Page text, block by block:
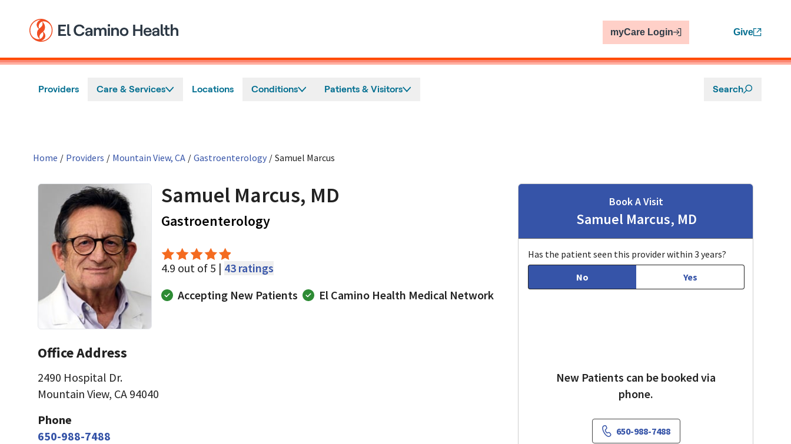
myCare Login Give
Providers Care & Services Locations Conditions Patients & Visitors Search
Home / Providers / Mountain View, CA / Gastroenterology / Samuel Marcus
Samuel Marcus, MD
Gastroenterologyin Mountain View, CA
4.9 out of 5 | 43 ratings
Accepting New Patients
El Camino Health Medical Network
Office Address
2490 Hospital Dr.
Mountain View, CA 94040
Phone
650-988-7488
Book A Visit
Samuel Marcus, MD
Has the patient seen this provider within 3 years?
No
Yes
New Patients can be booked via
phone.
650-988-7488